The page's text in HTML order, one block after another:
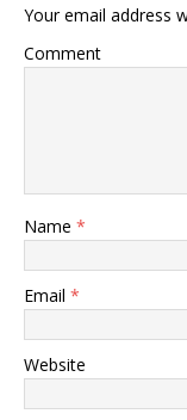
Your email address
Comment
Name *
Email *
Website